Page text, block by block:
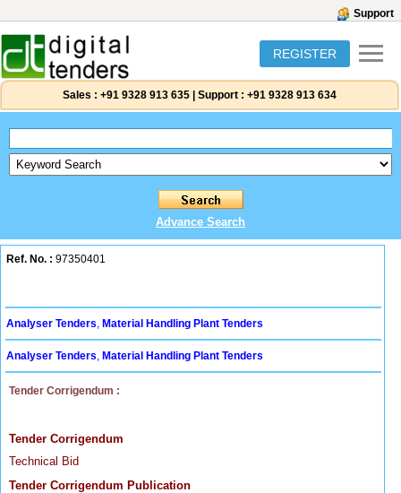
Support
REGISTER
Sales : +91 9328 913 635 Support : +91 9328 913 634
Advance Search
Ref. No. : 97350401
Analyser Tenders, Material Handling Plant Tenders
Analyser Tenders, Material Handling Plant Tenders
Tender Corrigendum :
Tender Corrigendum
Technical Bid
Tender Corrigendum Publication